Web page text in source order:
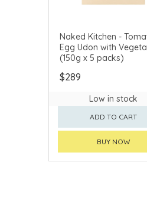
Naked Kitchen -
Egg Udon with
(150g x 5 packs)
$289
Low in stock
ADD TO CART
BUY NOW